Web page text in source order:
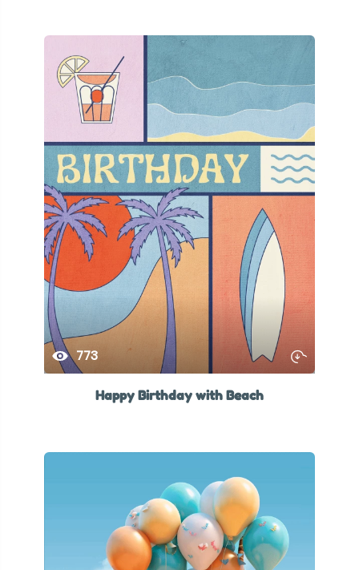
773
Happy Birthday with Beach